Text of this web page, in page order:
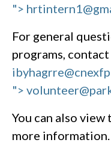
">
For general
programs,
">
You can also view
more information.